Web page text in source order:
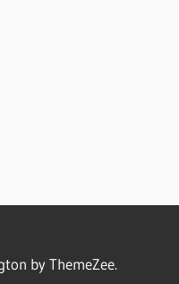
by ThemeZee.